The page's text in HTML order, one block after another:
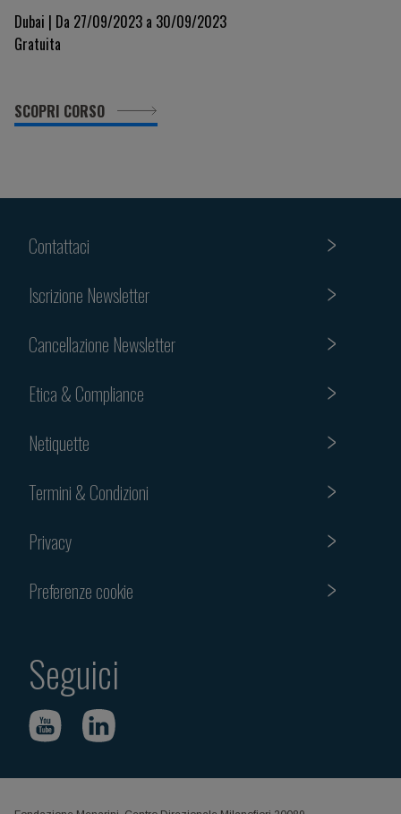
Dubai | Da 27/09/2023 a 30/09/2023
Gratuita
SCOPRI CORSO
Contattaci
Iscrizione Newsletter
Cancellazione Newsletter
Etica & Compliance
Netiquette
Termini & Condizioni
Privacy
Preferenze cookie
Seguici